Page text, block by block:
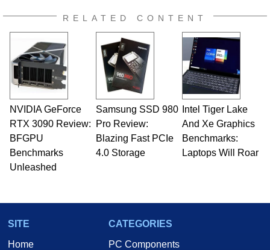
RELATED CONTENT
NVIDIA GeForce
RTX 3090 Review:
BFGPU
Benchmarks
Unleashed
Samsung SSD 980
Pro Review:
Blazing Fast PCIe
4.0 Storage
Intel Tiger Lake
And Xe Graphics
Benchmarks:
Laptops Will Roar
SITE
Home
CATEGORIES
PC Components